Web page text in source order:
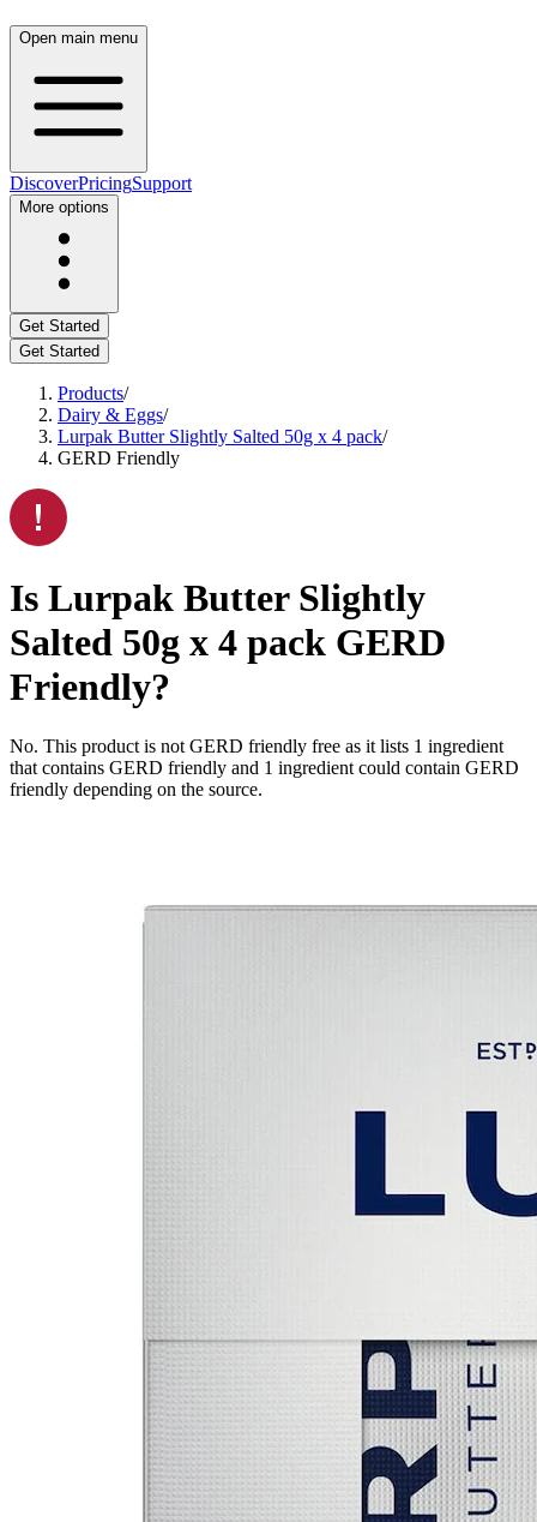
Open main menu
DiscoverPricingSupport
More options
Get Started
Get Started
Products/
Dairy & Eggs/
Lurpak Butter Slightly Salted 50g x 4 pack/
GERD Friendly
Is Lurpak Butter Slightly
Salted 50g x 4 pack GERD
Friendly?
No. This product is not GERD friendly free as it lists 1 ingredient
that contains GERD friendly and 1 ingredient could contain GERD
friendly depending on the source.